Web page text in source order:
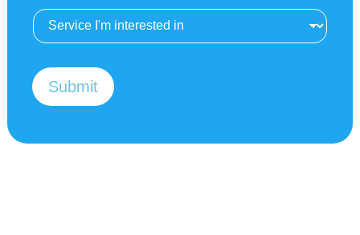
r
e
*
e
*
S
e
i
c
e
Submit